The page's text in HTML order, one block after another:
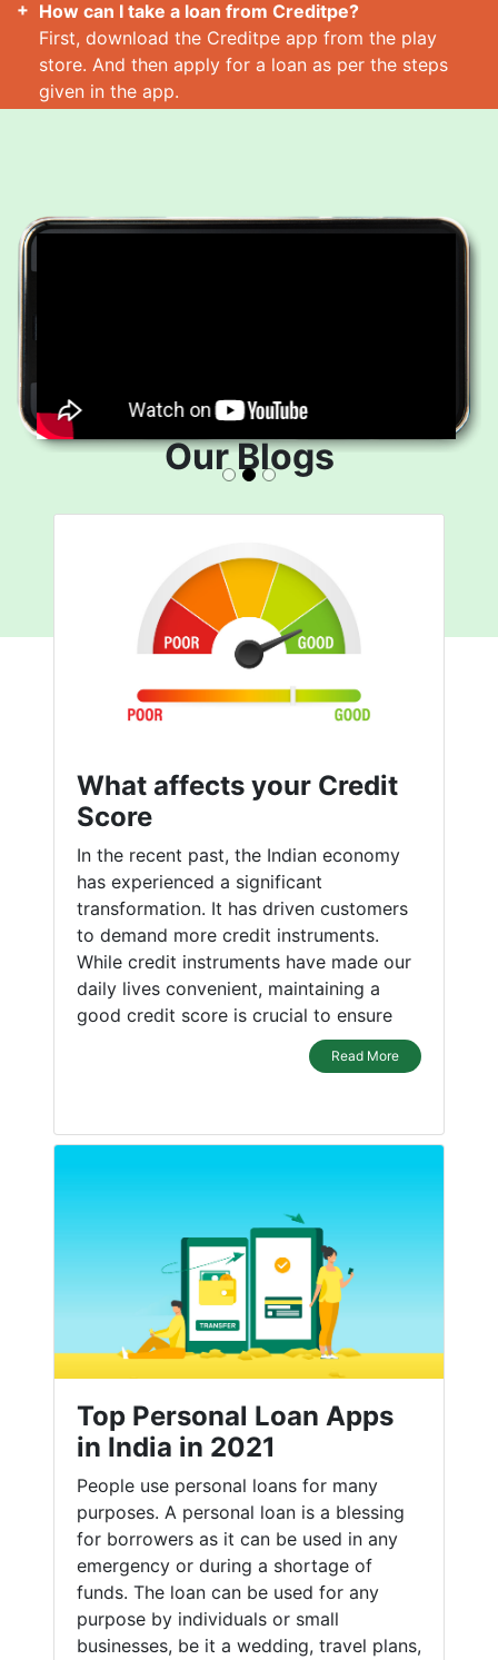
How can I take a loan from Creditpe?
First, download the Creditpe app from the play
store. And then apply for a loan as per the steps
given in the app.
Our Blogs
What affects your Credit
Score
In the recent past, the Indian economy
has experienced a significant
transformation. It has driven customers
to demand more credit instruments.
While credit instruments have made our
daily lives convenient, maintaining a
good credit score is crucial to ensure
Read More
Top Personal Loan Apps
in India in 2021
People use personal loans for many
purposes. A personal loan is a blessing
for borrowers as it can be used in any
emergency or during a shortage of
funds. The loan can be used for any
purpose by individuals or small
businesses, be it a wedding, travel plans,